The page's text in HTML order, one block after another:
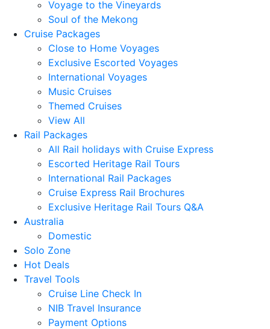
Voyage to the Vineyards
Soul of the Mekong
Cruise Packages
Close to Home Voyages
Exclusive Escorted Voyages
International Voyages
Music Cruises
Themed Cruises
View All
Rail Packages
All Rail holidays with Cruise Express
Escorted Heritage Rail Tours
International Rail Packages
Cruise Express Rail Brochures
Exclusive Heritage Rail Tours Q&A
Australia
Domestic
Solo Zone
Hot Deals
Travel Tools
Cruise Line Check In
NIB Travel Insurance
Payment Options